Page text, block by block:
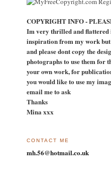
COPYRIGHT INFO -
Im very thrilled and flattered
inspiration from my work
and please dont copy the
photographs to use them for
your own work, for
you would like to use my
email me to ask
Thanks
Mina xxx
CONTACT ME
mh.56@hotmail.co.uk